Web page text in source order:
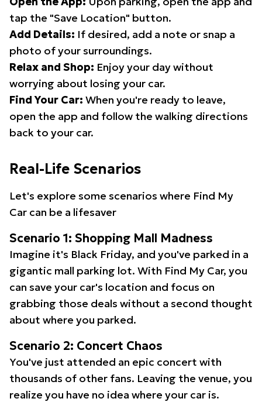
tap the "Save Location" button.
Add Details: If desired, add a note or snap a
photo of your surroundings.
Relax and Shop: Enjoy your day without
worrying about losing your car.
Find Your Car: When you're ready to leave,
open the app and follow the walking directions
back to your car.
Real-Life Scenarios
Let's explore some scenarios where Find My
Car can be a lifesaver
Scenario 1: Shopping Mall Madness
Imagine it's Black Friday, and you've parked in a
gigantic mall parking lot. With Find My Car, you
can save your car's location and focus on
grabbing those deals without a second thought
about where you parked.
Scenario 2: Concert Chaos
You've just attended an epic concert with
thousands of other fans. Leaving the venue, you
realize you have no idea where your car is.